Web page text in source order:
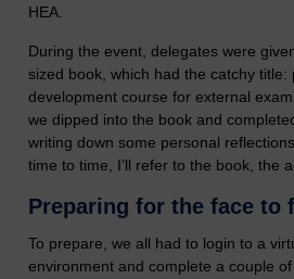
HEA.
During the event, delegates were
sized book, which had the catchy title:
development course for external
we dipped into the book and
writing down some personal
time to time, I’ll refer to the book, the
Preparing for the face to
To prepare, we all had to login to a
environment and complete a couple